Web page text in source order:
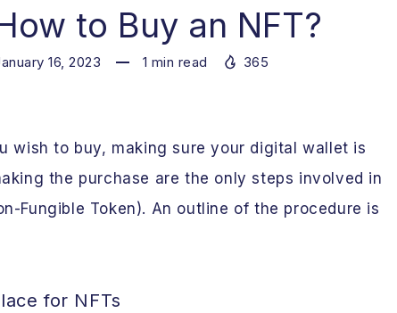
to Buy an NFT?
16, 2023 1 min read 365
wish to buy, making sure your digital wallet is
the purchase are the only steps involved in
Fungible Token). An outline of the procedure is
for NFTs